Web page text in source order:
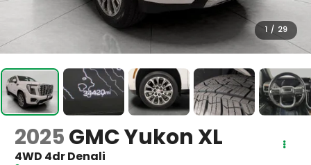
1 / 29
2025GMC Yukon XL
4WD 4dr Denali